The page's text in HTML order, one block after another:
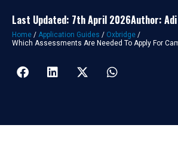
Last Updated: 7th April 2026Author:
Home / Application Guides / Oxbridge /
Which Assessments Are Needed To Apply For